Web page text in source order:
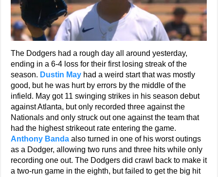
The Dodgers had a rough day all around yesterday,
ending in a 6-4 loss for their first losing streak of the
season. Dustin May had a weird start that was mostly
good, but he was hurt by errors by the middle of the
infield. May got 11 swinging strikes in his season debut
against Atlanta, but only recorded three against the
Nationals and only struck out one against the team that
had the highest strikeout rate entering the game.
Anthony Banda also turned in one of his worst outings
as a Dodger, allowing two runs and three hits while only
recording one out. The Dodgers did crawl back to make it
a two-run game in the eighth, but failed to get the big hit